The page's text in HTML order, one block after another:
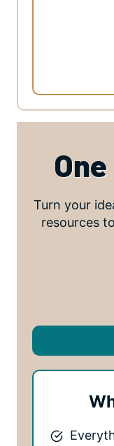
Turn your
resources to